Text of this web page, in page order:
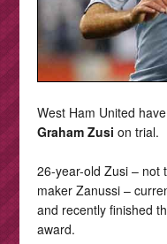
West Ham United
Graham Zusi on trial.
26-year-old Zusi – not
maker Zanussi –
and recently finished
award.